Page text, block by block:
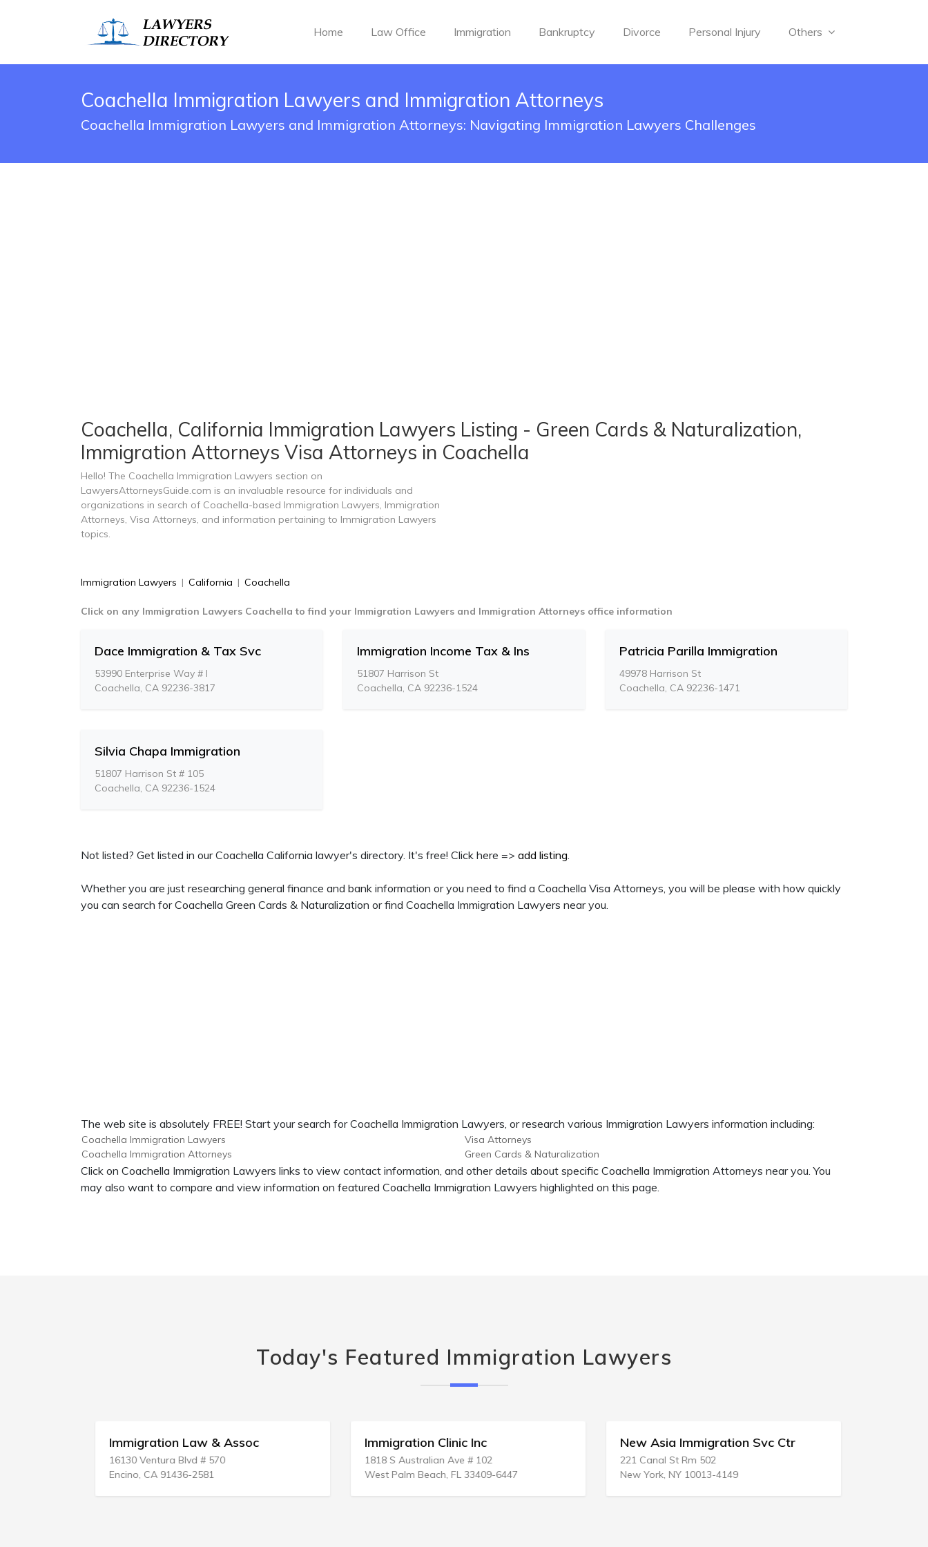
Home Law Office Immigration Bankruptcy Divorce Personal Injury Others
Coachella Immigration Lawyers and Immigration Attorneys
Coachella Immigration Lawyers and Immigration Attorneys: Navigating Immigration Lawyers Challenges
Coachella, California Immigration Lawyers Listing - Green Cards & Naturalization,
Immigration Attorneys Visa Attorneys in Coachella
Hello! The Coachella Immigration Lawyers section on
LawyersAttorneysGuide.com is an invaluable resource for individuals and
organizations in search of Coachella-based Immigration Lawyers, Immigration
Attorneys, Visa Attorneys, and information pertaining to Immigration Lawyers
topics.
Immigration Lawyers | California | Coachella
Click on any Immigration Lawyers Coachella to find your Immigration Lawyers and Immigration Attorneys office information
Dace Immigration & Tax Svc
53990 Enterprise Way # I
Coachella, CA 92236-3817
Immigration Income Tax & Ins
51807 Harrison St
Coachella, CA 92236-1524
Patricia Parilla Immigration
49978 Harrison St
Coachella, CA 92236-1471
Silvia Chapa Immigration
51807 Harrison St # 105
Coachella, CA 92236-1524
Not listed? Get listed in our Coachella California lawyer's directory. It's free! Click here => add listing.
Whether you are just researching general finance and bank information or you need to find a Coachella Visa Attorneys, you will be please with how quickly
you can search for Coachella Green Cards & Naturalization or find Coachella Immigration Lawyers near you.
The web site is absolutely FREE! Start your search for Coachella Immigration Lawyers, or research various Immigration Lawyers information including:
Coachella Immigration Lawyers
Coachella Immigration Attorneys
Visa Attorneys
Green Cards & Naturalization
Click on Coachella Immigration Lawyers links to view contact information, and other details about specific Coachella Immigration Attorneys near you. You
may also want to compare and view information on featured Coachella Immigration Lawyers highlighted on this page.
Today's Featured Immigration Lawyers
Immigration Law & Assoc
16130 Ventura Blvd # 570
Encino, CA 91436-2581
Immigration Clinic Inc
1818 S Australian Ave # 102
West Palm Beach, FL 33409-6447
New Asia Immigration Svc Ctr
221 Canal St Rm 502
New York, NY 10013-4149